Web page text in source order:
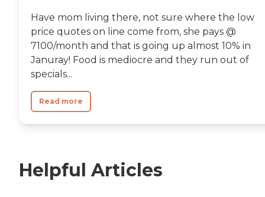
Have mom living there, not sure where the low
price quotes on line come from, she pays @
7100/month and that is going up almost 10% in
Januray! Food is mediocre and they run out of
specials...
Read more
Helpful Articles